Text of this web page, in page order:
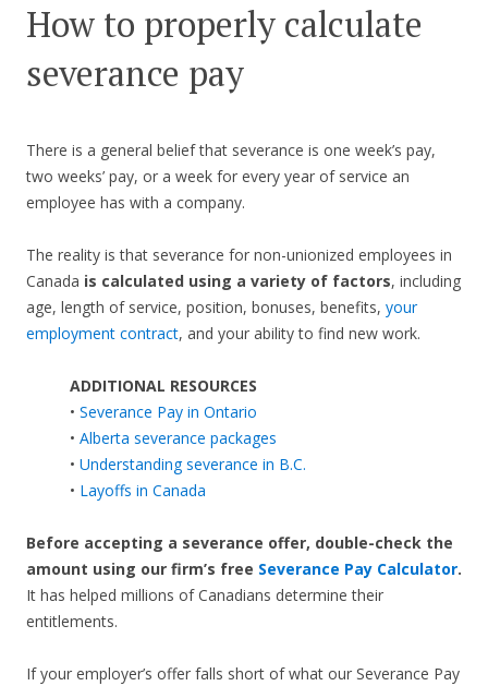
How to properly calculate
severance pay
There is a general belief that severance is one week’s pay,
two weeks’ pay, or a week for every year of service an
employee has with a company.
The reality is that severance for non-unionized employees in
Canada is calculated using a variety of factors, including
age, length of service, position, bonuses, benefits, your
employment contract, and your ability to find new work.
ADDITIONAL RESOURCES
• Severance Pay in Ontario
• Alberta severance packages
• Understanding severance in B.C.
• Layoffs in Canada
Before accepting a severance offer, double-check the
amount using our firm’s free Severance Pay Calculator.
It has helped millions of Canadians determine their
entitlements.
If your employer’s offer falls short of what our Severance Pay